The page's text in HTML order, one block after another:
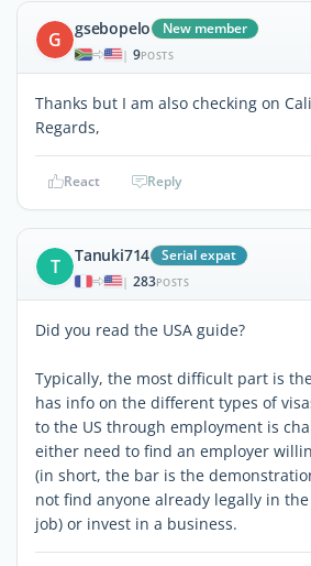
G gsebopelo New member
| 9POSTS
Thanks but I am also checking on
Regards,
React Reply
T Tanuki714 Serial expat
| 283POSTS
Did you read the USA guide?
Typically, the most difficult part is
has info on the different types of
to the US through employment is
either need to find an employer
(in short, the bar is the
not find anyone already legally in
job) or invest in a business.